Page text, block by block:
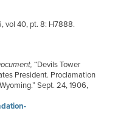
vol 40, pt. 8: H7888.
“Devils Tower
President. Proclamation
Sept. 24, 1906,